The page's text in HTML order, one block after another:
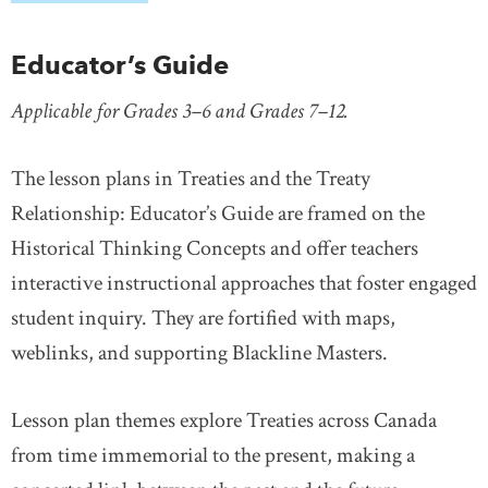
Educator’s Guide
Applicable for Grades 3–6 and Grades 7–12.
The lesson plans in Treaties and the Treaty
Relationship: Educator’s Guide are framed on the
Historical Thinking Concepts and offer teachers
interactive instructional approaches that foster engaged
student inquiry. They are fortified with maps,
weblinks, and supporting Blackline Masters.
Lesson plan themes explore Treaties across Canada
from time immemorial to the present, making a